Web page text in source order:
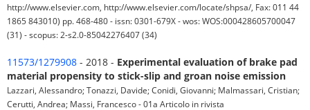
http://www.elsevier.com, http://www.elsevier.com/locate/shpsa/, Fax: 011 44
1865 843010) pp. 468-480 - issn: 0301-679X - wos: WOS:000428605700047
(31) - scopus: 2-s2.0-85042276407 (34)
11573/1279908 - 2018 - Experimental evaluation of brake pad
material propensity to stick-slip and groan noise emission
Lazzari, Alessandro; Tonazzi, Davide; Conidi, Giovanni; Malmassari, Cristian;
Cerutti, Andrea; Massi, Francesco - 01a Articolo in rivista